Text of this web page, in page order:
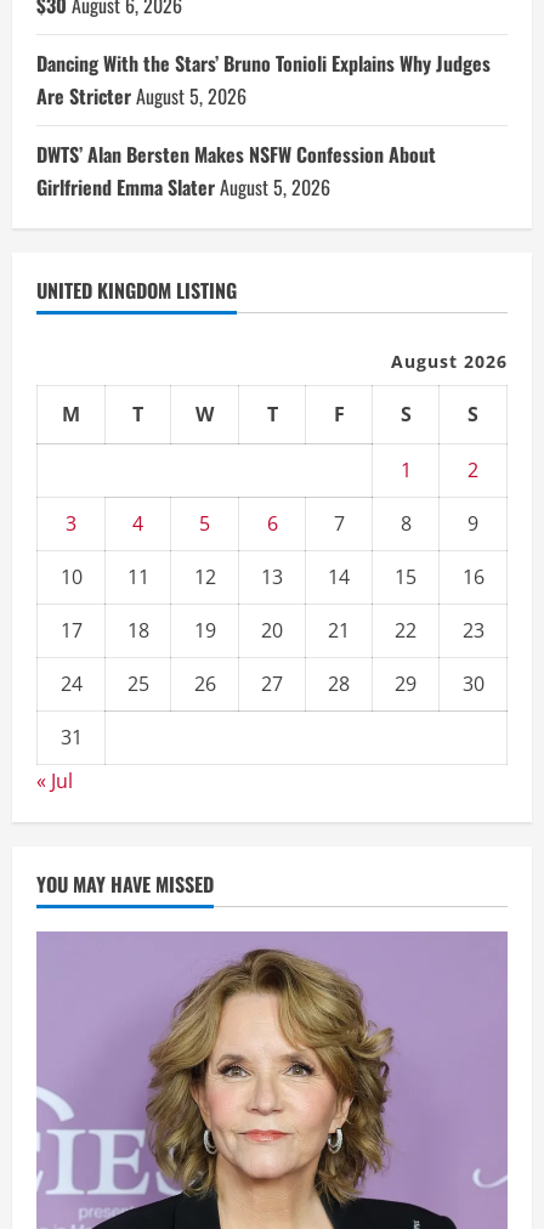
Dancing With the Stars’ Bruno Tonioli Explains Why Judges
Are StricterAugust 5, 2026
DWTS’ Alan Bersten Makes NSFW Confession About
Girlfriend Emma SlaterAugust 5, 2026
UNITED KINGDOM LISTING
August 2026
M T W T F S S
1
2
3
4 5 6 7 8
9
10
11 12 13 14 15
16
17
18 19 20 21 22
23
24
25 26 27 28 29
30
31
« Jul
YOU MAY HAVE MISSED